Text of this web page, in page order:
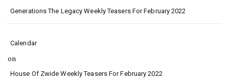
Generations The Legacy Weekly Teasers For February 2022
Calendar
on
House Of Zwide Weekly Teasers For February 2022